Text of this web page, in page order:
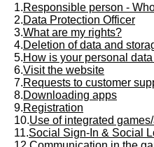
1.Responsible person -
2.Data Protection Officer
3.What are my rights?
4.Deletion of data and
5.How is your personal
6.Visit the website
7.Requests to customer
8.Downloading apps
9.Registration
10.Use of integrated
11.Social Sign-In & Social